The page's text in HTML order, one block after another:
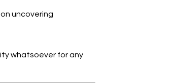
uncovering
whatsoever for any